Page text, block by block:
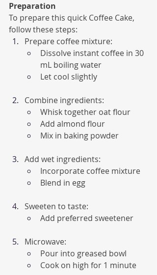
Preparation
To prepare this quick Coffee Cake,
follow these steps:
Prepare coffee mixture:
Dissolve instant coffee in 30
mL boiling water
Let cool slightly
Combine ingredients:
Whisk together oat flour
Add almond flour
Mix in baking powder
Add wet ingredients:
Incorporate coffee mixture
Blend in egg
Sweeten to taste:
Add preferred sweetener
Microwave:
Pour into greased bowl
Cook on high for 1 minute